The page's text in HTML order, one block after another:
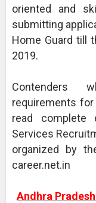
oriented and
submitting
Home Guard till
2019.
Contenders
requirements
read
Services
organized by
career.net.in
Andhra